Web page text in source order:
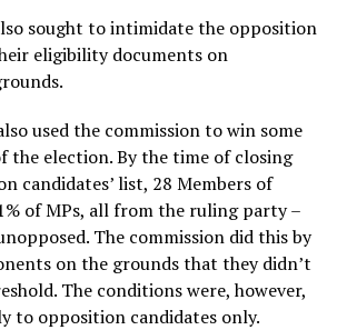
sought to intimidate the opposition
eligibility documents on
used the commission to win some
the election. By the time of closing
candidates’ list, 28 Members of
of MPs, all from the ruling party –
The commission did this by
on the grounds that they didn’t
The conditions were, however,
to opposition candidates only.